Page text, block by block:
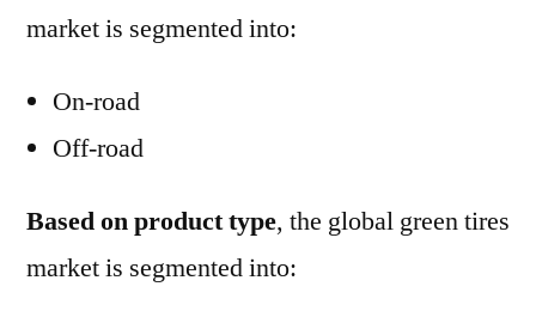
market is segmented into:
On-road
Off-road
Based on product type, the global green tires
market is segmented into: